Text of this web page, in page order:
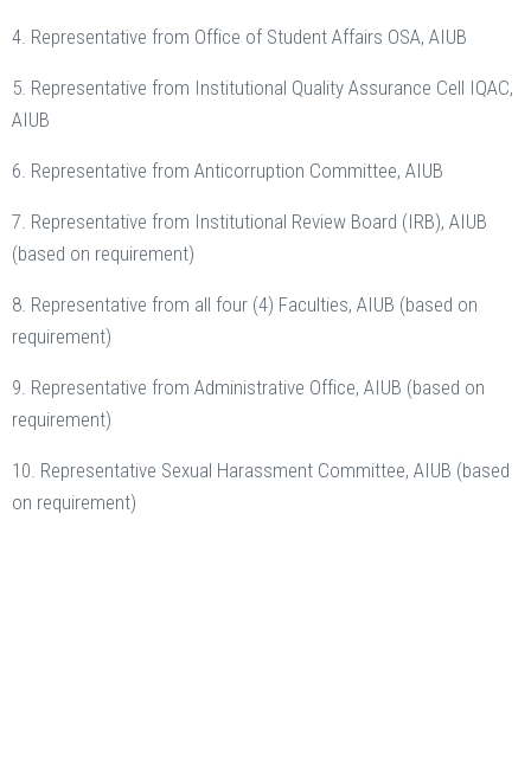
4. Representative from Office of Student Affairs OSA, AIUB
5. Representative from Institutional Quality Assurance Cell IQAC,
AIUB
6. Representative from Anticorruption Committee, AIUB
7. Representative from Institutional Review Board (IRB), AIUB
(based on requirement)
8. Representative from all four (4) Faculties, AIUB (based on
requirement)
9. Representative from Administrative Office, AIUB (based on
requirement)
10. Representative Sexual Harassment Committee, AIUB (based
on requirement)